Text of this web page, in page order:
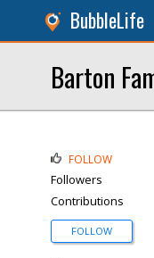
BubbleLife
Barton
FOLLOW
Followers
Contributions
FOLLOW